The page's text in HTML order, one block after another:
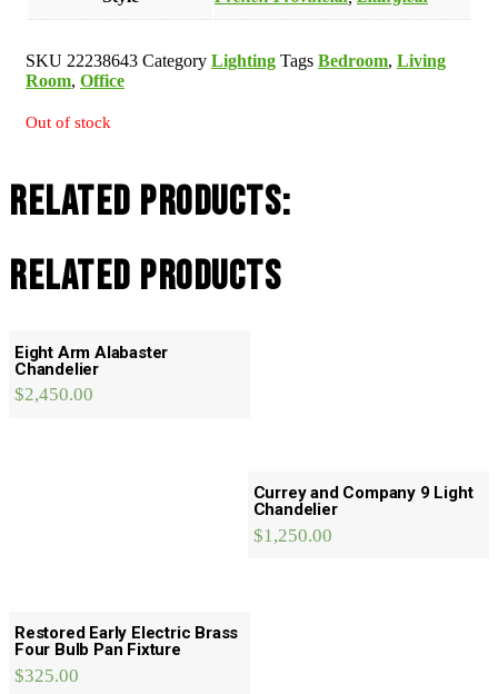
SKU 22238643 Category Lighting Tags Bedroom, Living
Room, Office
Out of stock
Related Products:
Related products
Eight Arm Alabaster
Chandelier
$2,450.00
Currey and Company 9 Light
Chandelier
$1,250.00
Restored Early Electric Brass
Four Bulb Pan Fixture
$325.00